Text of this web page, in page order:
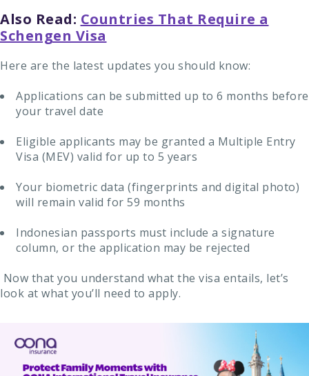
Also Read: Countries That Require a
Schengen Visa
Here are the latest updates you should know:
Applications can be submitted up to 6 months before
your travel date
Eligible applicants may be granted a Multiple Entry
Visa (MEV) valid for up to 5 years
Your biometric data (fingerprints and digital photo)
will remain valid for 59 months
Indonesian passports must include a signature
column, or the application may be rejected
Now that you understand what the visa entails, let’s
look at what you’ll need to apply.